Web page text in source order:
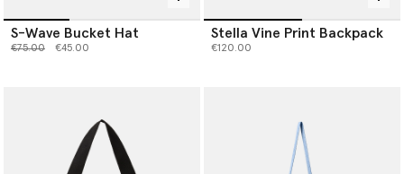
S-Wave Bucket Hat
Price reduced from
€75.00to €45.00
Stella Vine Print Backpack
€120.00